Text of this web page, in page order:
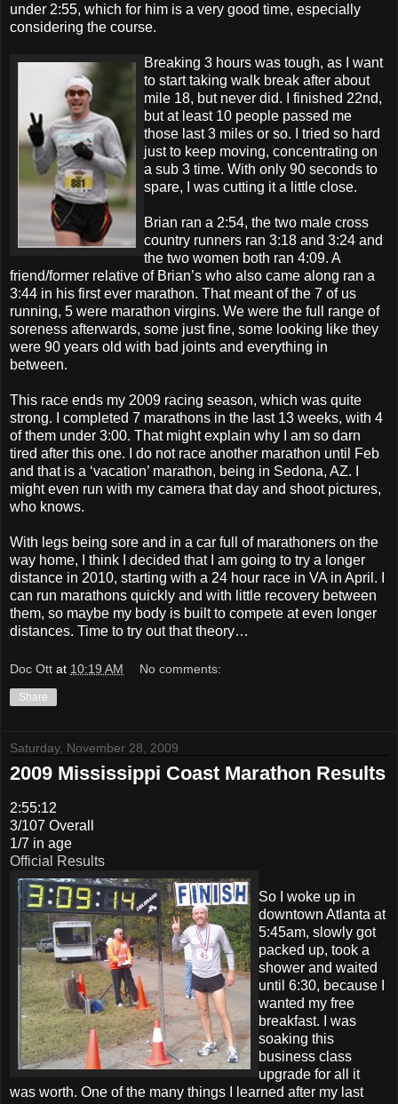
under 2:55, which for him is a very good time, especially
considering the course.
Breaking 3 hours was tough, as I want
to start taking walk break after about
mile 18, but never did. I finished 22nd,
but at least 10 people passed me
those last 3 miles or so. I tried so hard
just to keep moving, concentrating on
a sub 3 time. With only 90 seconds to
spare, I was cutting it a little close.
Brian ran a 2:54, the two male cross
country runners ran 3:18 and 3:24 and
the two women both ran 4:09. A
friend/former relative of Brian’s who also came along ran a
3:44 in his first ever marathon. That meant of the 7 of us
running, 5 were marathon virgins. We were the full range of
soreness afterwards, some just fine, some looking like they
were 90 years old with bad joints and everything in
between.
This race ends my 2009 racing season, which was quite
strong. I completed 7 marathons in the last 13 weeks, with 4
of them under 3:00. That might explain why I am so darn
tired after this one. I do not race another marathon until Feb
and that is a ‘vacation’ marathon, being in Sedona, AZ. I
might even run with my camera that day and shoot pictures,
who knows.
With legs being sore and in a car full of marathoners on the
way home, I think I decided that I am going to try a longer
distance in 2010, starting with a 24 hour race in VA in April. I
can run marathons quickly and with little recovery between
them, so maybe my body is built to compete at even longer
distances. Time to try out that theory…
Doc Ott at 10:19 AM No comments:
Share
Saturday, November 28, 2009
2009 Mississippi Coast Marathon Results
2:55:12
3/107 Overall
1/7 in age
Official Results
So I woke up in
downtown Atlanta at
5:45am, slowly got
packed up, took a
shower and waited
until 6:30, because I
wanted my free
breakfast. I was
soaking this
business class
upgrade for all it
was worth. One of the many things I learned after my last